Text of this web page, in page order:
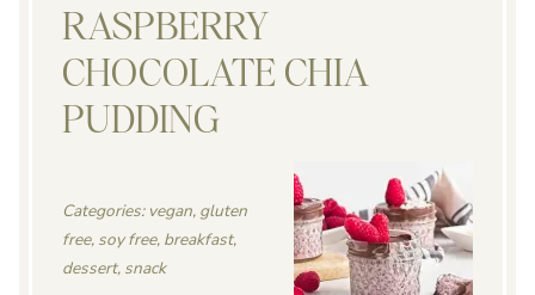
RASPBERRY
CHOCOLATE CHIA
PUDDING
Categories: vegan, gluten
free, soy free, breakfast,
dessert, snack